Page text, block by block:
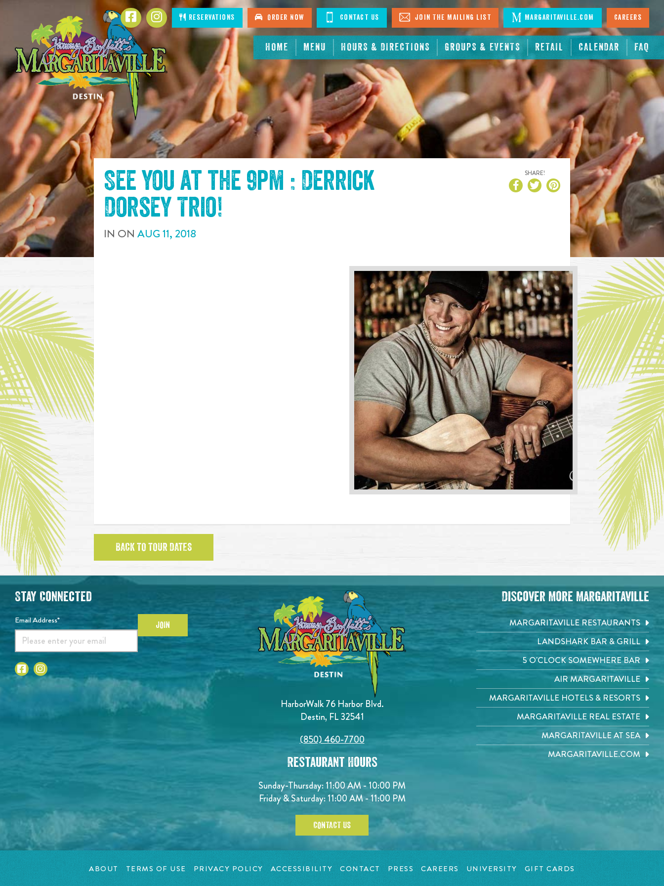
CONTENT
HOME MENU HOURS & DIRECTIONS GROUPS & EVENTS RETAIL CALENDAR FAQ
Reservations Order Now Contact Us Join The Mailing List Margaritaville.com Careers
See you at the 9pm : Derrick
Dorsey Trio!
IN ON AUG11, 2018
SHARE!
BACK TO TOUR DATES
HarborWalk 76 Harbor Blvd.
Destin, FL 32541
(850) 460-7700
Restaurant Hours
Sunday-Thursday: 11:00 AM - 10:00 PM
Friday & Saturday: 11:00 AM - 11:00 PM
CONTACT US
Stay Connected
Email Address* JOIN
Discover More Margaritaville
MARGARITAVILLE RESTAURANTS
LANDSHARK BAR & GRILL
5 O'CLOCK SOMEWHERE BAR
AIR MARGARITAVILLE
MARGARITAVILLE HOTELS & RESORTS
MARGARITAVILLE REAL ESTATE
MARGARITAVILLE AT SEA
MARGARITAVILLE.COM
ABOUT TERMS OF USE PRIVACY POLICY ACCESSIBILITY CONTACT PRESS CAREERS UNIVERSITY GIFT CARDS